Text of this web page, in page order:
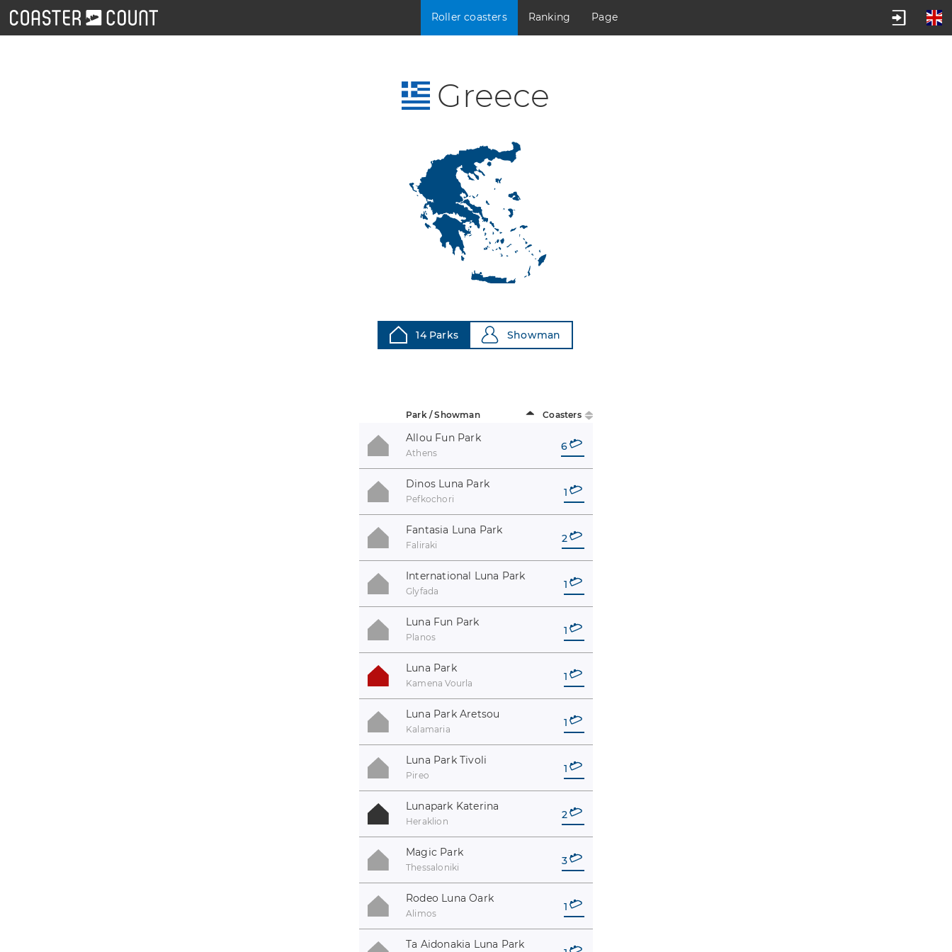
Roller coasters Ranking Page
Greece
14 Parks Showman
Park / Showman Coasters
Allou Fun Park
Athens
6
Dinos Luna Park
Pefkochori
1
Fantasia Luna Park
Faliraki
2
International Luna Park
Glyfada
1
Luna Fun Park
Planos
1
Luna Park
Kamena Vourla
1
Luna Park Aretsou
Kalamaria
1
Luna Park Tivoli
Pireo
1
Lunapark Katerina
Heraklion
2
Magic Park
Thessaloniki
3
Rodeo Luna Oark
Alimos
1
Ta Aidonakia Luna Park